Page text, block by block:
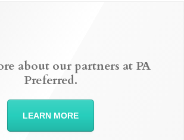
about our partners at PA
Preferred.
LEARN MORE